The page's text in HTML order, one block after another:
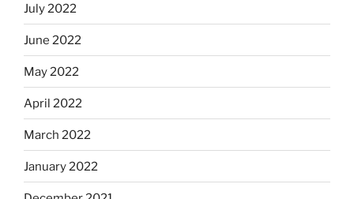
July 2022
June 2022
May 2022
April 2022
March 2022
January 2022